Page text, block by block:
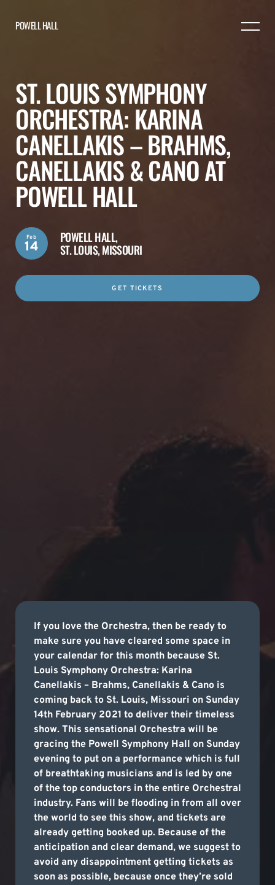
POWELL HALL
ST. LOUIS SYMPHONY
ORCHESTRA: KARINA
CANELLAKIS – BRAHMS,
CANELLAKIS & CANO AT
POWELL HALL
POWELL HALL,
ST. LOUIS, MISSOURI
Feb
14
GET TICKETS
If you love the Orchestra, then be ready to
make sure you have cleared some space in
your calendar for this month because St.
Louis Symphony Orchestra: Karina
Canellakis – Brahms, Canellakis & Cano is
coming back to St. Louis, Missouri on Sunday
14th February 2021 to deliver their timeless
show. This sensational Orchestra will be
gracing the Powell Symphony Hall on Sunday
evening to put on a performance which is full
of breathtaking musicians and is led by one
of the top conductors in the entire Orchestral
industry. Fans will be flooding in from all over
the world to see this show, and tickets are
already getting booked up. Because of the
anticipation and clear demand, we suggest to
avoid any disappointment getting tickets as
soon as possible, because once they’re sold